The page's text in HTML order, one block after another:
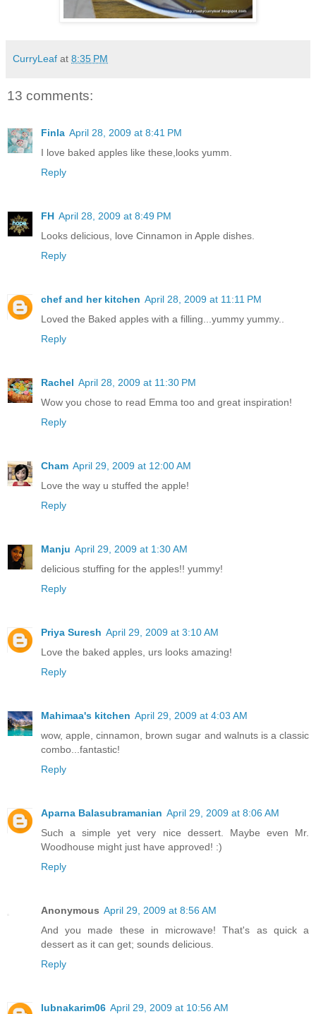
CurryLeaf at 8:35 PM
13 comments:
Finla April 28, 2009 at 8:41 PM
I love baked apples like these,looks yumm.
Reply
FH April 28, 2009 at 8:49 PM
Looks delicious, love Cinnamon in Apple dishes.
Reply
chef and her kitchen April 28, 2009 at 11:11 PM
Loved the Baked apples with a filling...yummy yummy..
Reply
Rachel April 28, 2009 at 11:30 PM
Wow you chose to read Emma too and great inspiration!
Reply
Cham April 29, 2009 at 12:00 AM
Love the way u stuffed the apple!
Reply
Manju April 29, 2009 at 1:30 AM
delicious stuffing for the apples!! yummy!
Reply
Priya Suresh April 29, 2009 at 3:10 AM
Love the baked apples, urs looks amazing!
Reply
Mahimaa's kitchen April 29, 2009 at 4:03 AM
wow, apple, cinnamon, brown sugar and walnuts is a classic
combo...fantastic!
Reply
Aparna Balasubramanian April 29, 2009 at 8:06 AM
Such a simple yet very nice dessert. Maybe even Mr.
Woodhouse might just have approved! :)
Reply
Anonymous April 29, 2009 at 8:56 AM
And you made these in microwave! That's as quick a
dessert as it can get; sounds delicious.
Reply
lubnakarim06 April 29, 2009 at 10:56 AM